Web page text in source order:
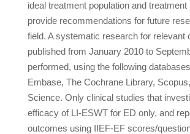
ideal treatment population and treatment
provide recommendations for future
field. A systematic research for relevant
published from January 2010 to
performed, using the following
Embase, The Cochrane Library,
Science. Only clinical studies that
efficacy of LI-ESWT for ED only, and
outcomes using IIEF-EF scores/